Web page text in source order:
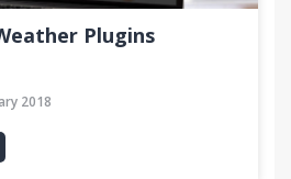
Plugins
2018